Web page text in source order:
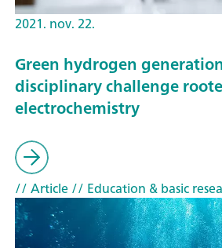
2021. nov. 22.
Green hydrogen
disciplinary challenge
electrochemistry
// Article// Education & basic